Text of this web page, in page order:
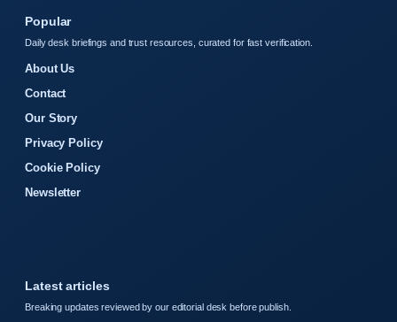
Popular
Daily desk briefings and trust resources, curated for fast verification.
About Us
Contact
Our Story
Privacy Policy
Cookie Policy
Newsletter
Latest articles
Breaking updates reviewed by our editorial desk before publish.